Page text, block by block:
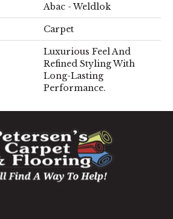
Abac - Weldlok
Carpet
Luxurious Feel And
Refined Styling With
Long-Lasting
Performance.